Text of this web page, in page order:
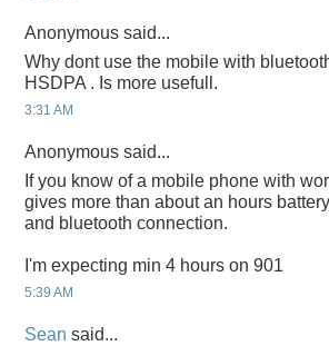
Anonymous said...
Why dont use the mobile with
HSDPA . Is more usefull.
3:31 AM
Anonymous said...
If you know of a mobile phone with
gives more than about an hours
and bluetooth connection.
I'm expecting min 4 hours on 901
5:39 AM
Sean said...